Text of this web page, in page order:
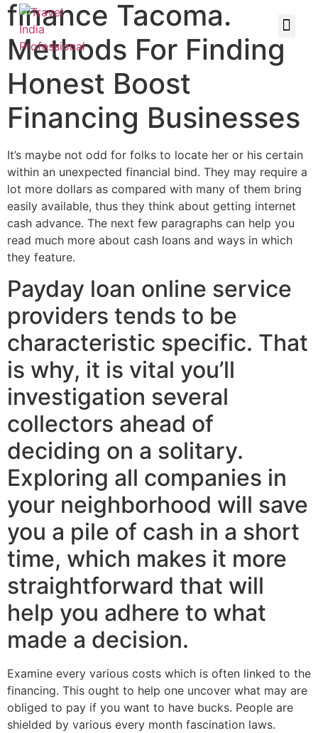
finance Tacoma.
Methods For Finding
Honest Boost
Financing Businesses
It’s maybe not odd for folks to locate her or his certain
within an unexpected financial bind. They may require a
lot more dollars as compared with many of them bring
easily available, thus they think about getting internet
cash advance. The next few paragraphs can help you
read much more about cash loans and ways in which
they feature.
Payday loan online service
providers tends to be
characteristic specific. That
is why, it is vital you’ll
investigation several
collectors ahead of
deciding on a solitary.
Exploring all companies in
your neighborhood will save
you a pile of cash in a short
time, which makes it more
straightforward that will
help you adhere to what
made a decision.
Examine every various costs which is often linked to the
financing. This ought to help one uncover what may are
obliged to pay if you want to have bucks. People are
shielded by various every month fascination laws.